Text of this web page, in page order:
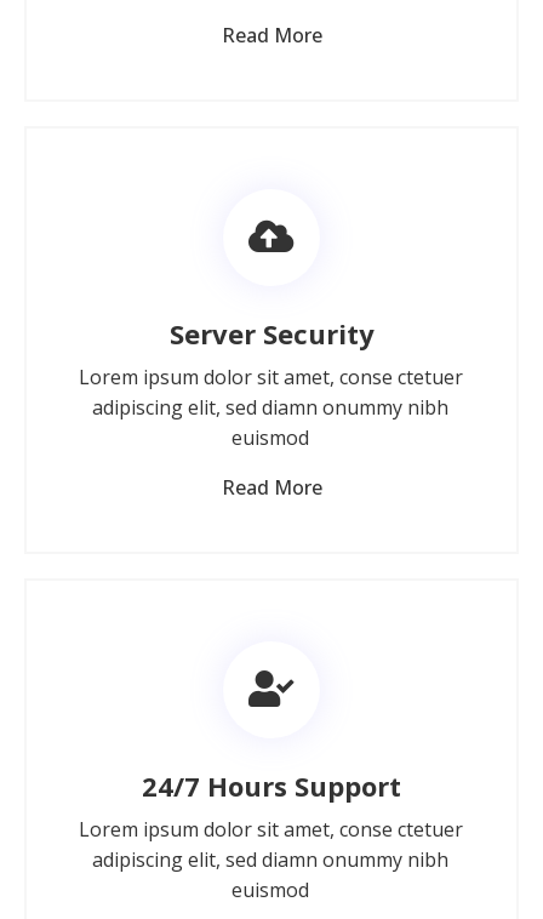
Read More
Server Security
Lorem ipsum dolor sit amet, conse ctetuer
adipiscing elit, sed diamn onummy nibh
euismod
Read More
24/7 Hours Support
Lorem ipsum dolor sit amet, conse ctetuer
adipiscing elit, sed diamn onummy nibh
euismod